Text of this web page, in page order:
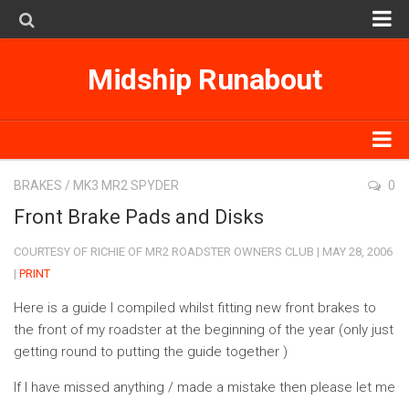
MK3
SpyderSearch
Subscribe on iTunes
Midship Runabout
MK1
MK2
MK3
SpyderSearch
Subscribe on iTunes
BRAKES / MK3 MR2 SPYDER 0
Front Brake Pads and Disks
COURTESY OF RICHIE OF MR2 ROADSTER OWNERS CLUB | MAY 28, 2006
| PRINT
Here is a guide I compiled whilst fitting new front brakes to
the front of my roadster at the beginning of the year (only just
getting round to putting the guide together )
If I have missed anything / made a mistake then please let me